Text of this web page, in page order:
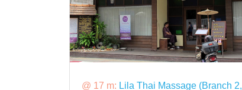
@ 17 m: Lila Thai Massage (Branch 2,